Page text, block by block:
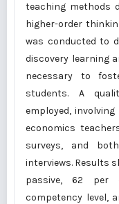
teaching methods
higher-order
was conducted to
discovery learning
necessary to
students. A
employed,
economics
surveys, and
interviews. Results
passive, 62 per
competency level,